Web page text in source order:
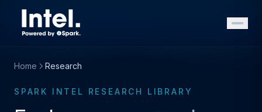
Home Research
SPARK INTEL RESEARCH LIBRARY